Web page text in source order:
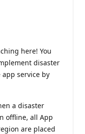
here! You
disaster
service by
a disaster
offline, all App
are placed